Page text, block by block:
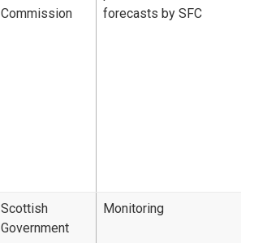
Commission
forecasts by SFC
Scottish
Government
Monitoring